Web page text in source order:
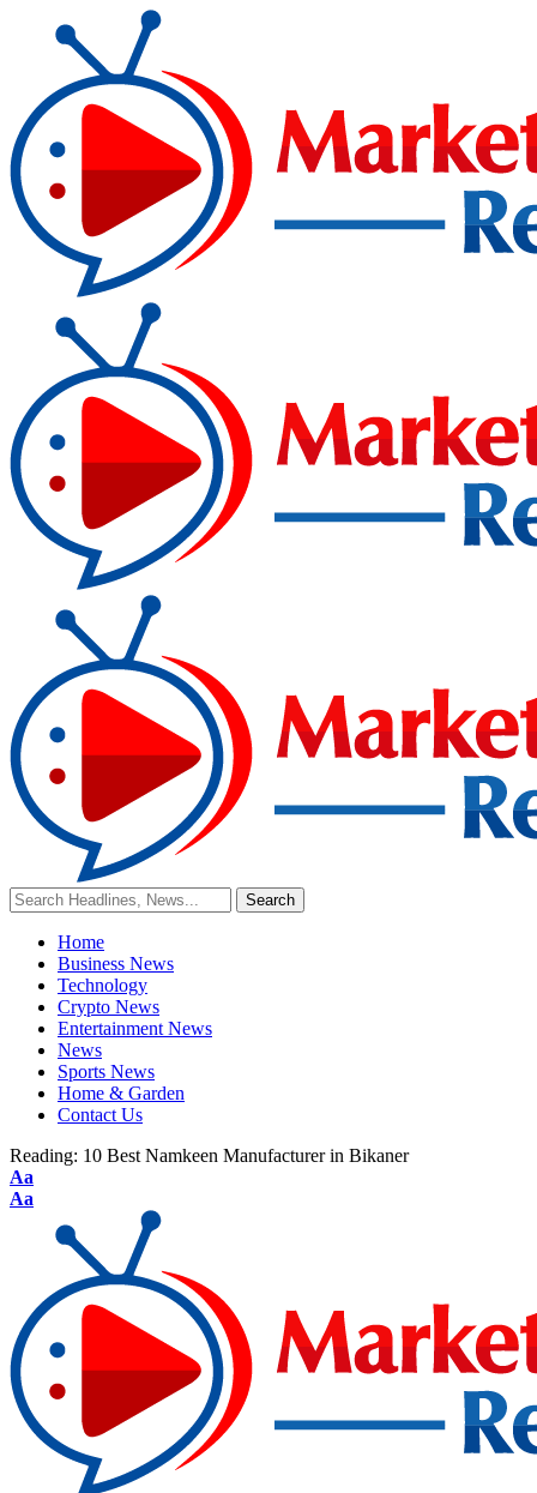
Home
Business News
Technology
Crypto News
Entertainment News
News
Sports News
Home & Garden
Contact Us
Reading: 10 Best Namkeen Manufacturer in Bikaner
Aa
Aa